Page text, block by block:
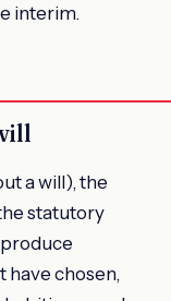
interim.
a will), the
statutory
have chosen,